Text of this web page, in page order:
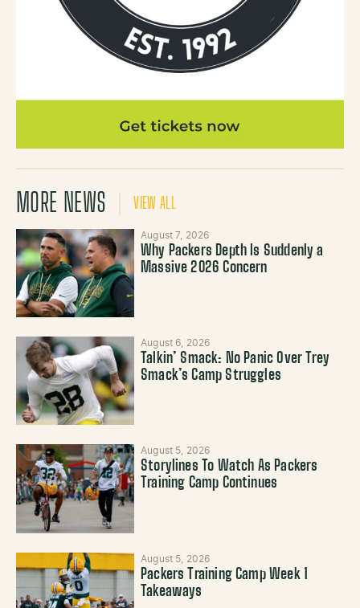
MORE NEWS VIEW ALL
August 7, 2026
Why Packers Depth Is Suddenly a
Massive 2026 Concern
August 6, 2026
Talkin’ Smack: No Panic Over Trey
Smack’s Camp Struggles
August 5, 2026
Storylines To Watch As Packers
Training Camp Continues
August 5, 2026
Packers Training Camp Week 1
Takeaways